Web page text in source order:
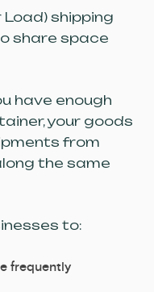
shipping
share space
have enough
your goods
from
the same
to:
frequently